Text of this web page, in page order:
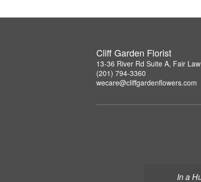
In a
Cliff Garden Florist
13-36 River Rd Suite A, Fair
(201) 794-3360
wecare@cliffgardenflowers.com